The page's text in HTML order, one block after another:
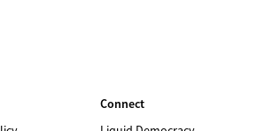
Connect